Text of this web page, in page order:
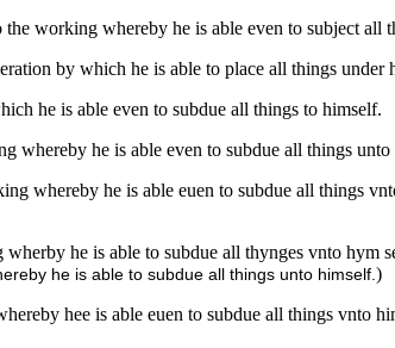
working whereby he is able even to subject all
by which he is able to place all things under
he is able even to subdue all things to himself.
whereby he is able even to subdue all things unto
whereby he is able euen to subdue all things
he is able to subdue all thynges vnto hym
he is able to subdue all things unto himself.)
hee is able euen to subdue all things vnto